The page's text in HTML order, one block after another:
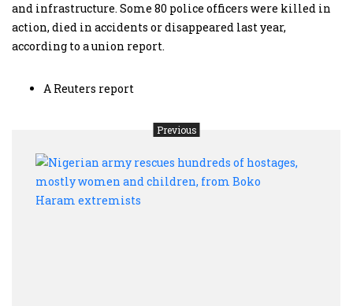
and infrastructure. Some 80 police officers were killed in
action, died in accidents or disappeared last year,
according to a union report.
A Reuters report
Previous